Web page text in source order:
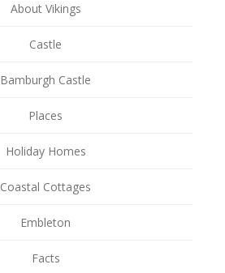
About Vikings
Castle
Bamburgh Castle
Places
Holiday Homes
Coastal Cottages
Embleton
Facts